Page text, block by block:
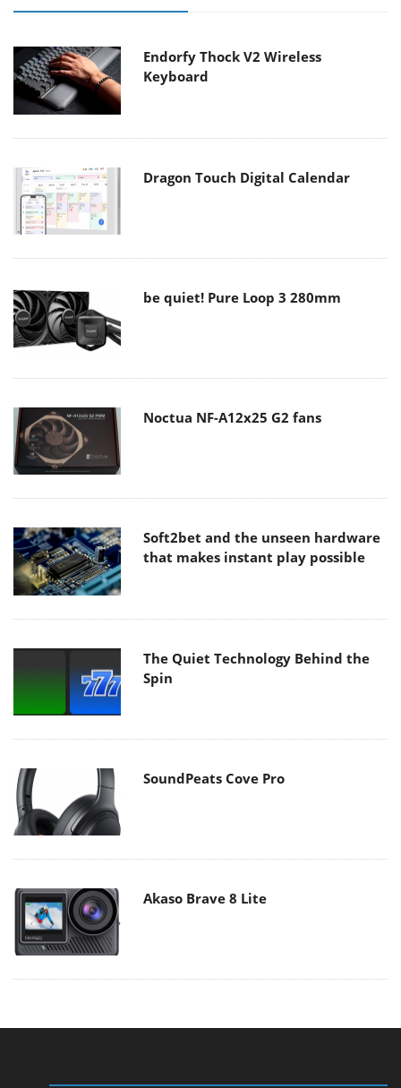
Endorfy Thock V2 Wireless
Keyboard
Dragon Touch Digital Calendar
be quiet! Pure Loop 3 280mm
Noctua NF-A12x25 G2 fans
Soft2bet and the unseen hardware
that makes instant play possible
The Quiet Technology Behind the
Spin
SoundPeats Cove Pro
Akaso Brave 8 Lite